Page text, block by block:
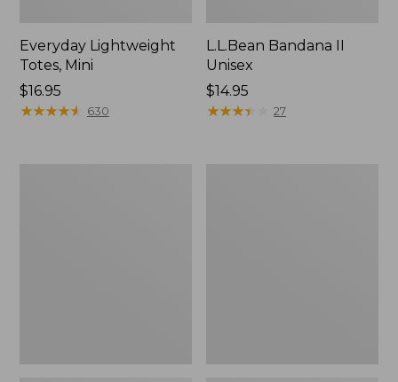
Everyday Lightweight
Totes, Mini
Price:
$16.95
$16.95
★★★★★
★★★★★ 630
L.L.Bean Bandana II
Unisex
Price:
$14.95
$14.95
★★★★
★★★★ 27